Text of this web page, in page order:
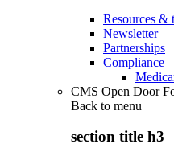
Resources &
Newsletter
Partnerships
Compliance
CMS Open Door
Back to menu
section title h3